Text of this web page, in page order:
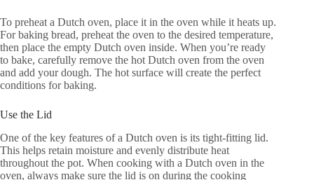
To preheat a Dutch oven, place it in the oven while it heats up.
For baking bread, preheat the oven to the desired temperature,
then place the empty Dutch oven inside. When you’re ready
to bake, carefully remove the hot Dutch oven from the oven
and add your dough. The hot surface will create the perfect
conditions for baking.
Use the Lid
One of the key features of a Dutch oven is its tight-fitting lid.
This helps retain moisture and evenly distribute heat
throughout the pot. When cooking with a Dutch oven in the
oven, always make sure the lid is on during the cooking